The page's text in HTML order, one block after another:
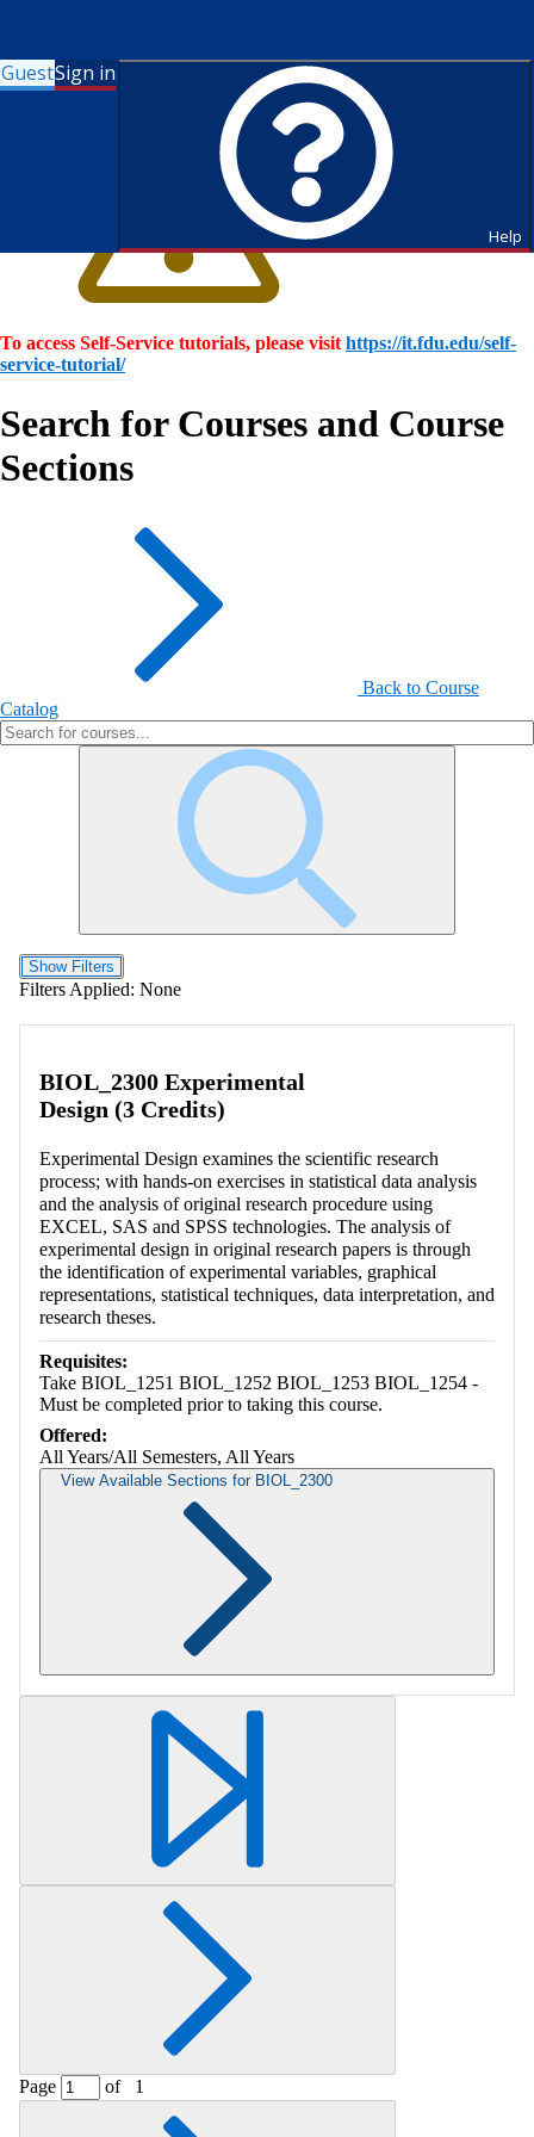
GuestSign in
Help
To access Self-Service tutorials, please visit https://it.fdu.edu/self-
service-tutorial/
Search for Courses and Course
Sections
Back to Course
Catalog
Show Filters
Filters Applied: None
BIOL_2300 Experimental
Design (3 Credits)
Experimental Design examines the scientific research
process; with hands-on exercises in statistical data analysis
and the analysis of original research procedure using
EXCEL, SAS and SPSS technologies. The analysis of
experimental design in original research papers is through
the identification of experimental variables, graphical
representations, statistical techniques, data interpretation, and
research theses.
Requisites:
Take BIOL_1251 BIOL_1252 BIOL_1253 BIOL_1254 -
Must be completed prior to taking this course.
Offered:
All Years/All Semesters, All Years
View Available Sections for BIOL_2300
Retrieving section information...
Page of 1